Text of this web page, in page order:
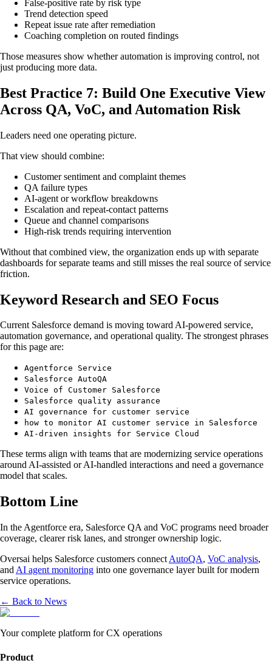
False-positive rate by risk type
Trend detection speed
Repeat issue rate after remediation
Coaching completion on routed findings
Those measures show whether automation is improving control, not
just producing more data.
Best Practice 7: Build One Executive View
Across QA, VoC, and Automation Risk
Leaders need one operating picture.
That view should combine:
Customer sentiment and complaint themes
QA failure types
AI-agent or workflow breakdowns
Escalation and repeat-contact patterns
Queue and channel comparisons
High-risk trends requiring intervention
Without that combined view, the organization ends up with separate
dashboards for separate teams and still misses the real source of service
friction.
Keyword Research and SEO Focus
Current Salesforce demand is moving toward AI-powered service,
automation governance, and operational quality. The strongest phrases
for this page are:
Agentforce Service
Salesforce AutoQA
Voice of Customer Salesforce
Salesforce quality assurance
AI governance for customer service
how to monitor AI customer service in Salesforce
AI-driven insights for Service Cloud
These terms align with teams that are modernizing service operations
around AI-assisted or AI-handled interactions and need a governance
model that scales.
Bottom Line
In the Agentforce era, Salesforce QA and VoC programs need broader
coverage, clearer risk lanes, and stronger ownership logic.
Oversai helps Salesforce customers connect AutoQA, VoC analysis,
and AI agent monitoring into one governance layer built for modern
service operations.
← Back to News
Your complete platform for CX operations
Product